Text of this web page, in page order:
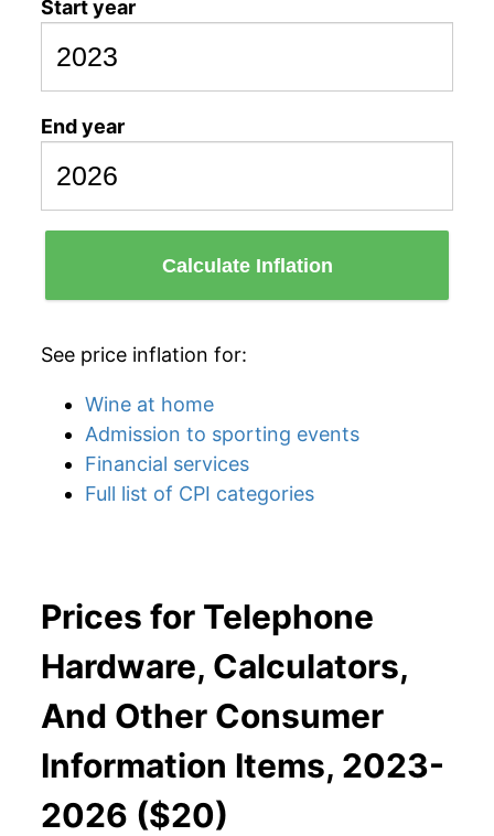
Start year
End year
Calculate Inflation
See price inflation for:
Wine at home
Admission to sporting events
Financial services
Full list of CPI categories
Prices for Telephone
Hardware, Calculators,
And Other Consumer
Information Items, 2023-
2026 ($20)